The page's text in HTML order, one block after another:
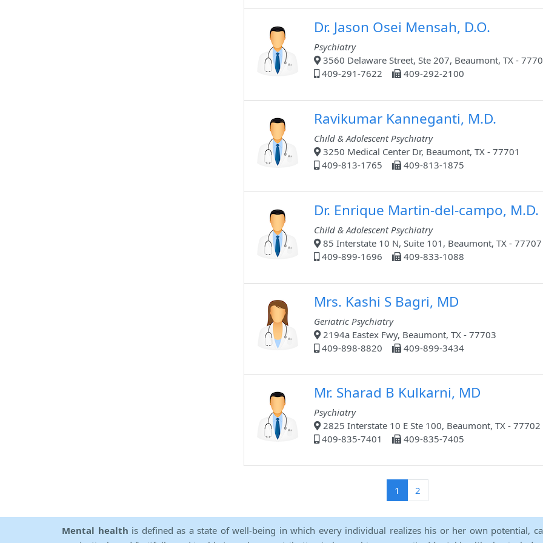
Dr. Jason Osei Mensah, D.O.
Psychiatry
3560 Delaware Street, Ste 207, Beaumont, TX -
409-291-7622
409-292-2100
Ravikumar Kanneganti, M.D.
Child & Adolescent Psychiatry
3250 Medical Center Dr, Beaumont, TX - 77701
409-813-1765
409-813-1875
Dr. Enrique Martin-del-campo, M.D.
Child & Adolescent Psychiatry
85 Interstate 10 N, Suite 101, Beaumont, TX - 77707
409-899-1696
409-833-1088
Mrs. Kashi S Bagri, MD
Geriatric Psychiatry
2194a Eastex Fwy, Beaumont, TX - 77703
409-898-8820
409-899-3434
Mr. Sharad B Kulkarni, MD
Psychiatry
2825 Interstate 10 E Ste 100, Beaumont, TX - 77702
409-835-7401
409-835-7405
1 (current)
2
Mental health is defined as a state of well-being in which every individual realizes his or her own potential,